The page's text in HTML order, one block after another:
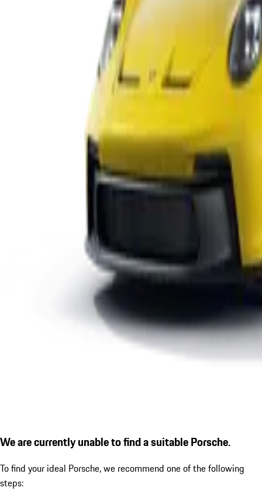
We are currently unable to find a suitable Porsche.
To find your ideal Porsche, we recommend one of the following
steps: